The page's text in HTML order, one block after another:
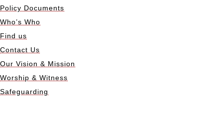
Policy Documents
Who’s Who
Find us
Contact Us
Our Vision & Mission
Worship & Witness
Safeguarding